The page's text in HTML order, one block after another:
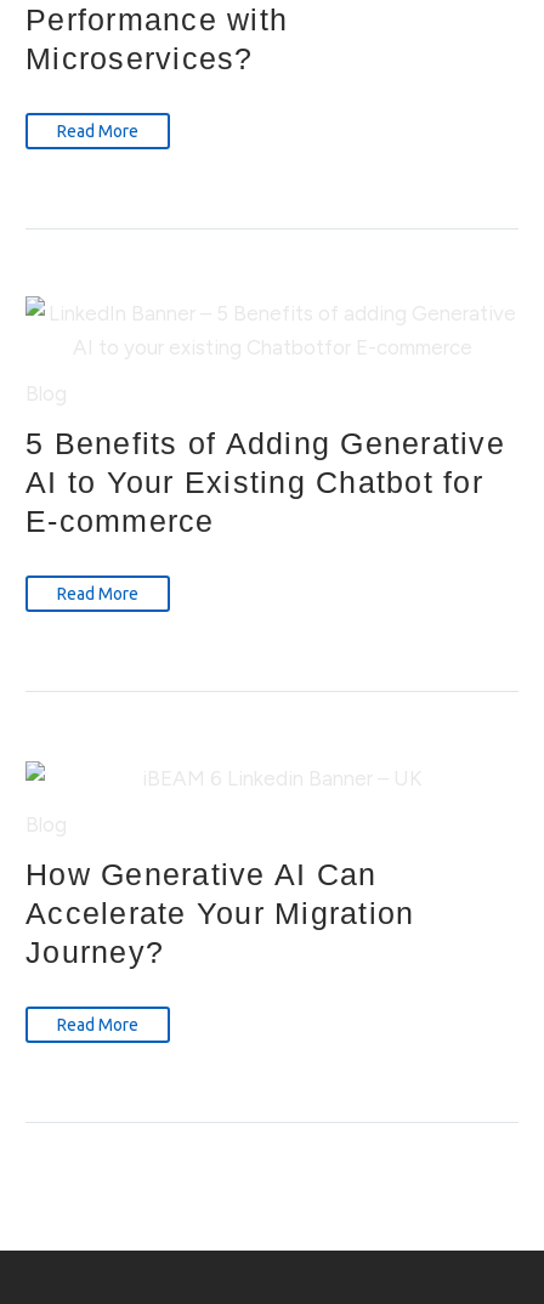
Performance with
Microservices?
Read More
5 Benefits of Adding Generative
AI to Your Existing Chatbot for
E-commerce
Read More
How Generative AI Can
Accelerate Your Migration
Journey?
Read More